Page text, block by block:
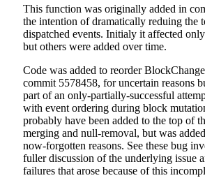
This function was originally added in
the intention of dramatically reduing the
dispatched events. Initialy it affected
but others were added over time.
Code was added to reorder
commit 5578458, for uncertain reasons
part of an only-partially-successful
with event ordering during block
probably have been added to the top of
merging and null-removal, but was
now-forgotten reasons. See these bug
fuller discussion of the underlying issue
failures that arose because of this